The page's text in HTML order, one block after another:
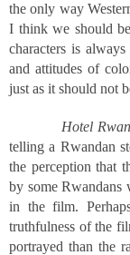
the only way
I think we should
characters is
and attitudes of
just as it should not
Hotel
telling a Rwandan
the perception that
by some Rwandans
in the film.
truthfulness of the
portrayed than the